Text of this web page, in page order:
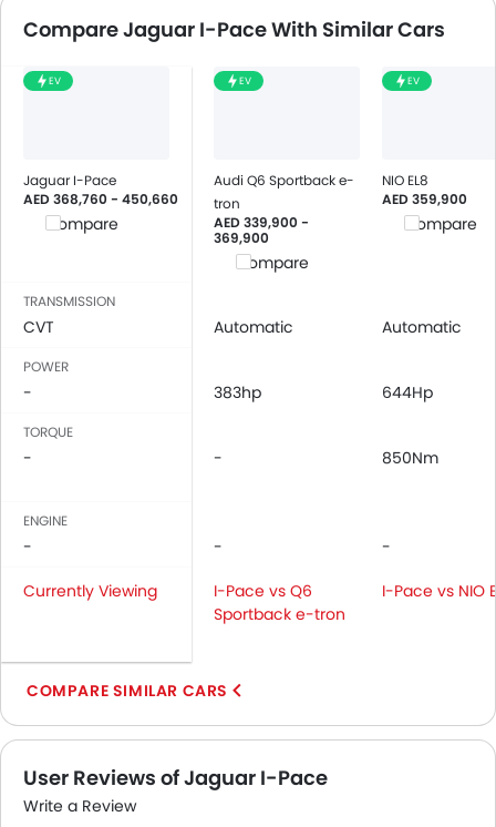
Speakers Front
Integrated 2DIN Audio
Automatic Climate Control
Air Quality Control
Power Windows Front
Rear Seat Headrest
Adjustable Steering Column
Parking Sensors
Passenger Airbag
Side Airbag-Front
Height Adjustable Front Seat Belts
Seat Belt Warning
Compare Jaguar I-Pace With Similar Cars
EV
Jaguar I-Pace
AED 368,760 - 450,660
Compare
EV
Audi Q6 Sportback e-
tron
AED 339,900 -
369,900
Compare
EV
NIO EL8
AED 359,900
Compare
TRANSMISSION
CVT Automatic Automatic
POWER
- 383hp 644Hp
TORQUE
- - 850Nm
ENGINE
- -
-
Currently Viewing
I-Pace vs Q6
Sportback e-tron
I-Pace vs NIO
COMPARE SIMILAR CARS
User Reviews of Jaguar I-Pace
Write a Review